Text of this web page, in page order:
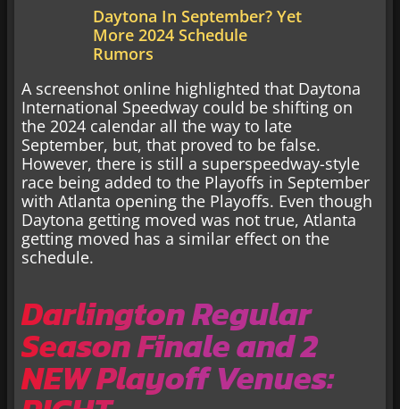
Daytona In September? Yet
More 2024 Schedule
Rumors
A screenshot online highlighted that Daytona
International Speedway could be shifting on
the 2024 calendar all the way to late
September, but, that proved to be false.
However, there is still a superspeedway-style
race being added to the Playoffs in September
with Atlanta opening the Playoffs. Even though
Daytona getting moved was not true, Atlanta
getting moved has a similar effect on the
schedule.
Darlington Regular
Season Finale and 2
NEW Playoff Venues: